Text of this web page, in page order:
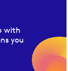
with
you